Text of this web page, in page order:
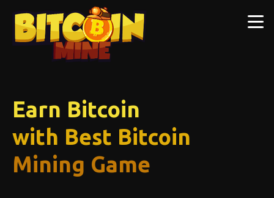
Earn Bitcoin
with Best Bitcoin
Mining Game